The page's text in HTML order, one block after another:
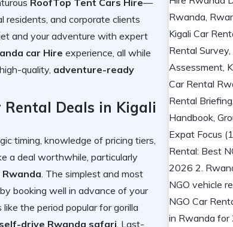
RoofTop Tent Cars Hire—
residents, and corporate clients
and your adventure with expert
car Hire experience, all while
quality, adventure-ready
Deals in Kigali
timing, knowledge of pricing tiers,
a deal worthwhile, particularly
. The simplest and most
booking well in advance of your
the period popular for gorilla
self-drive Rwanda safari . Last-